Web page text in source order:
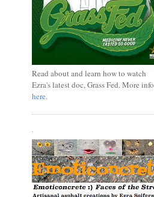
Read about and learn how to watch
Ezra's latest doc, Grass Fed. More info
here.